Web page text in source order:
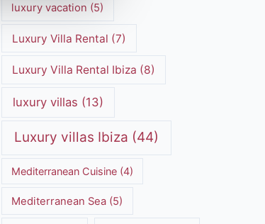
luxury vacation (5)
Luxury Villa Rental (7)
Luxury Villa Rental Ibiza (8)
luxury villas (13)
Luxury villas Ibiza (44)
Mediterranean Cuisine (4)
Mediterranean Sea (5)